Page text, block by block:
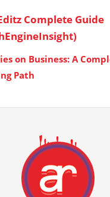
Complete Guide
on Business: A
Path